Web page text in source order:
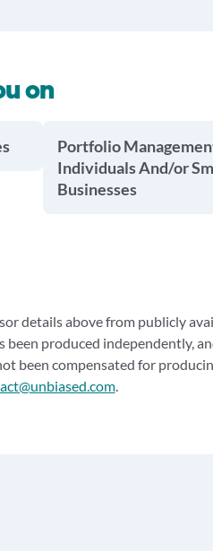
on
Portfolio
Individuals And/or
Businesses
details above from publicly
produced independently,
been compensated for
.